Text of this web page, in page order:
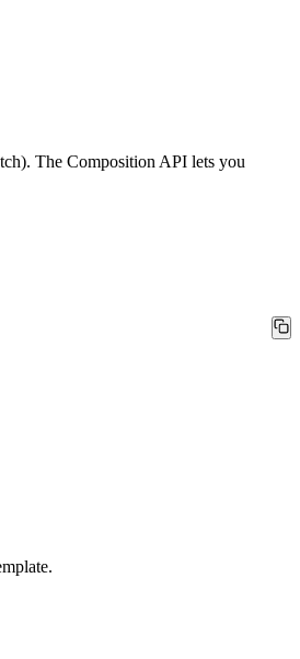
The Composition API lets you